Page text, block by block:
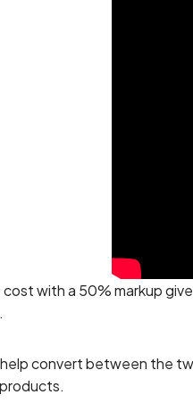
with a 50% markup
convert between the